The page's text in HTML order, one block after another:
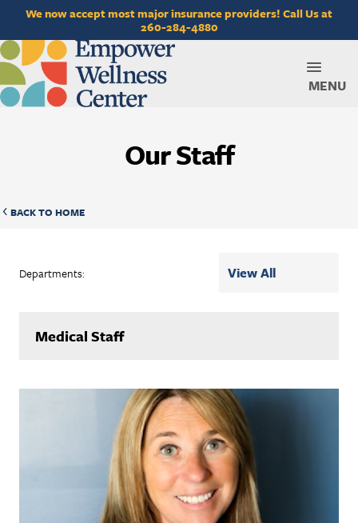
We now accept most major insurance providers! Call Us at
260-284-4880
MENU
Our Staff
BACK TO HOME
Departments:
Medical Staff